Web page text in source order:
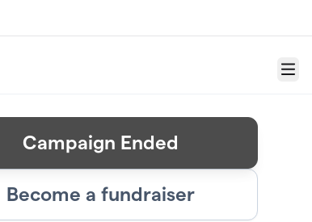
Menu
Campaign Ended
Become a fundraiser